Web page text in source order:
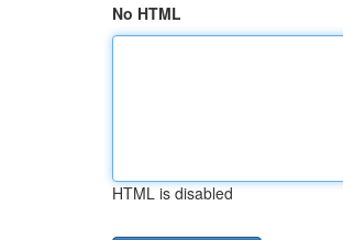
No HTML
HTML is disabled